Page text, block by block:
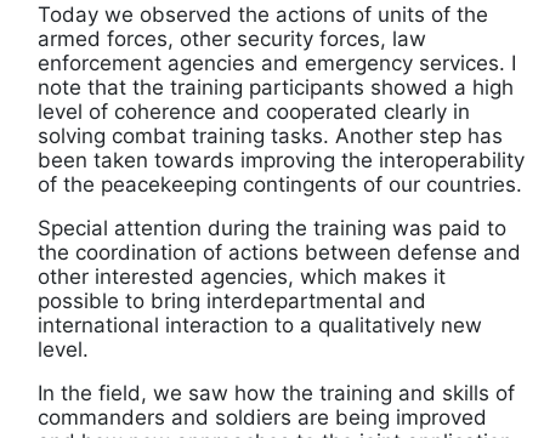
Today we observed the actions of units of the
armed forces, other security forces, law
enforcement agencies and emergency services. I
note that the training participants showed a high
level of coherence and cooperated clearly in
solving combat training tasks. Another step has
been taken towards improving the interoperability
of the peacekeeping contingents of our countries.
Special attention during the training was paid to
the coordination of actions between defense and
other interested agencies, which makes it
possible to bring interdepartmental and
international interaction to a qualitatively new
level.
In the field, we saw how the training and skills of
commanders and soldiers are being improved